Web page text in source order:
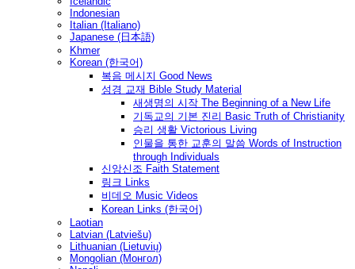
Indonesian
Italian (Italiano)
Japanese (日本語)
Khmer
Korean (한국어)
복음 메시지 Good News
성경 교재 Bible Study Material
새생명의 시작 The Beginning of a New Life
기독교의 기본 진리 Basic Truth of Christianity
승리 생활 Victorious Living
인물을 통한 교훈의 말씀 Words of Instruction
through Individuals
신앙신조 Faith Statement
링크 Links
비데오 Music Videos
Korean Links (한국어)
Laotian
Latvian (Latviešu)
Lithuanian (Lietuvių)
Mongolian (Монгол)